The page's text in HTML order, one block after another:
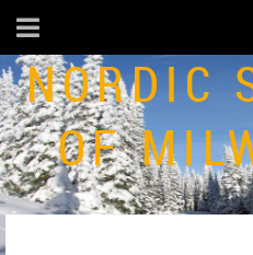
NORDIC
OF